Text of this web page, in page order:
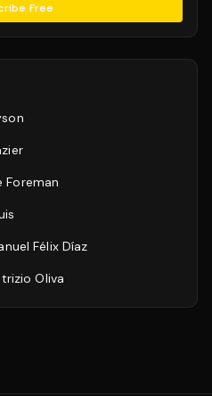
Free
Foreman
Félix Díaz
Oliva